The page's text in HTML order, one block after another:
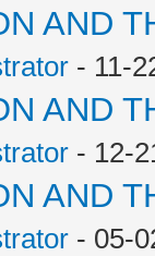
AND
- 11-
AND
- 12-
AND
- 05-